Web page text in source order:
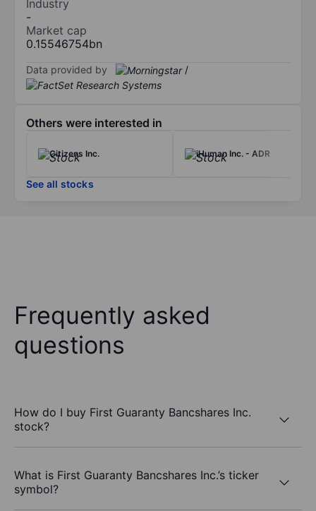
Industry
-
Market cap
0.15546754bn
Data provided by /
Others were interested in
Citizens Inc. iHuman Inc. - ADR
See all stocks
Frequently asked
questions
How do I buy First Guaranty Bancshares Inc.
stock?
What is First Guaranty Bancshares Inc.’s ticker
symbol?